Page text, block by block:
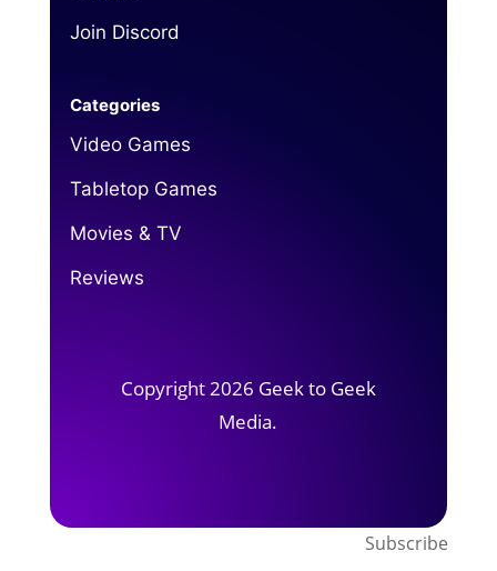
Join Discord
Categories
Video Games
Tabletop Games
Movies & TV
Reviews
Copyright 2026 Geek to Geek
Media.
Subscribe